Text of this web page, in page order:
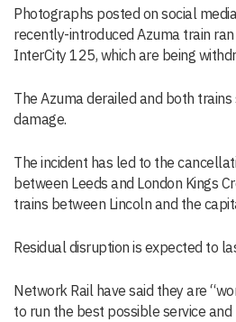
Photographs posted on social
recently-introduced Azuma train
InterCity 125, which are being
The Azuma derailed and both
damage.
The incident has led to the
between Leeds and London Kings
trains between Lincoln and the
Residual disruption is expected to
Network Rail have said they are
to run the best possible service